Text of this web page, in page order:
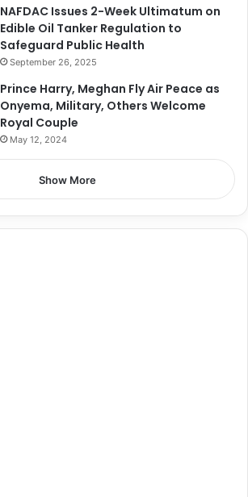
NAFDAC Issues 2-Week Ultimatum on
Edible Oil Tanker Regulation to
Safeguard Public Health
September 26, 2025
Prince Harry, Meghan Fly Air Peace as
Onyema, Military, Others Welcome
Royal Couple
May 12, 2024
Show More